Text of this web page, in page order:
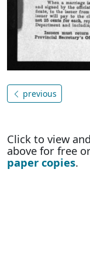
previous
Click to view
above for free
paper copies.